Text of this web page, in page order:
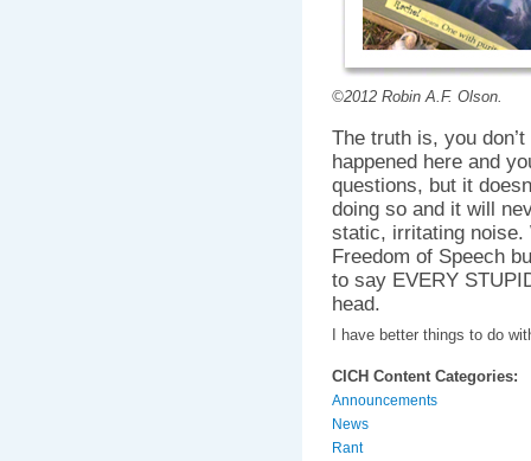
©2012 Robin A.F. Olson.
The truth is, you
happened here and
questions, but it
doing so and it will
static, irritating noise.
Freedom of Speech
to say EVERY
head.
I have better things to do
CICH Content Categories:
Announcements
News
Rant